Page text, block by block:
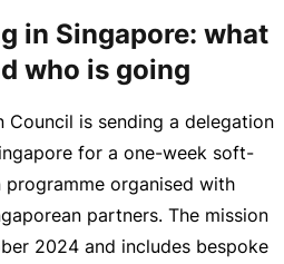
in Singapore: what
who is going
Council is sending a delegation
for a one-week soft-
programme organised with
partners. The mission
2024 and includes bespoke